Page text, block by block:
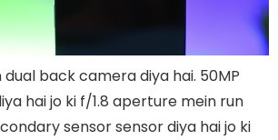
dual back camera diya hai. 50MP
hai jo ki f/1.8 aperture mein run
sensor sensor diya hai jo ki